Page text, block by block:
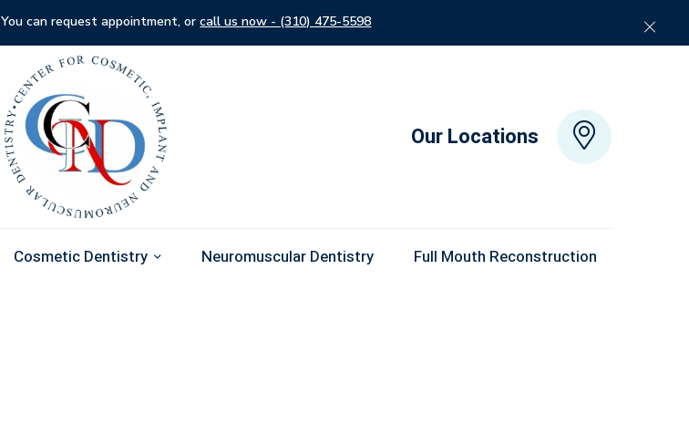
You can request appointment, orcall us now - (310) 475-5598
Our Locations
Cosmetic Dentistry Neuromuscular Dentistry Full Mouth Reconstruction